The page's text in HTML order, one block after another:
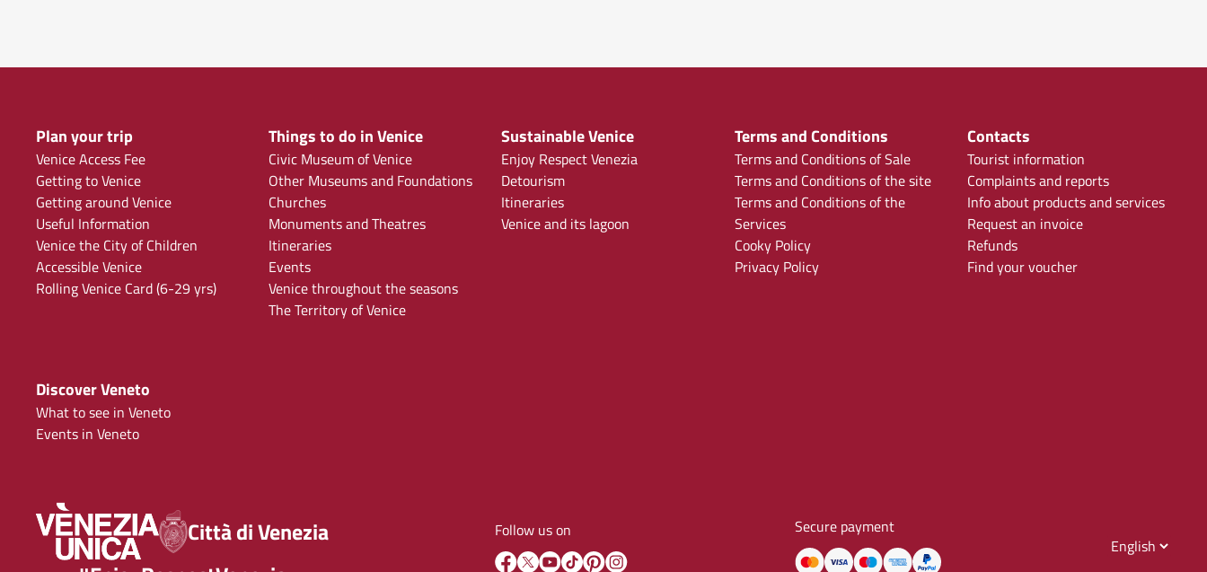
Plan your trip
Venice Access Fee
Getting to Venice
Getting around Venice
Useful Information
Venice the City of Children
Accessible Venice
Rolling Venice Card (6-29 yrs)
Things to do in Venice
Civic Museum of Venice
Other Museums and Foundations
Churches
Monuments and Theatres
Itineraries
Events
Venice throughout the seasons
The Territory of Venice
Sustainable Venice
Enjoy Respect Venezia
Detourism
Itineraries
Venice and its lagoon
Terms and Conditions
Terms and Conditions of Sale
Terms and Conditions of the site
Terms and Conditions of the
Services
Cooky Policy
Privacy Policy
Contacts
Tourist information
Complaints and reports
Info about products and services
Request an invoice
Refunds
Find your voucher
Discover Veneto
What to see in Veneto
Events in Veneto
Città di Venezia
Follow us on Secure payment